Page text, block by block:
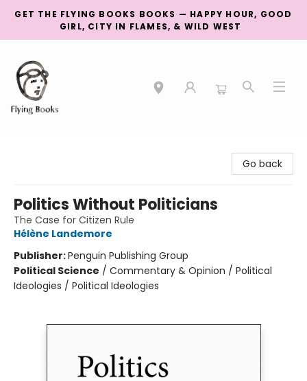
GET THE FLYING BOOKS BOOKS — HAPPY HOUR, GOOD
GIRL, CITY IN FLAMES, & WILD WEST
Go back
Politics Without Politicians
The Case for Citizen Rule
Hélène Landemore
Publisher:Penguin Publishing Group
Political Science / Commentary & Opinion / Political
Ideologies / Political Ideologies